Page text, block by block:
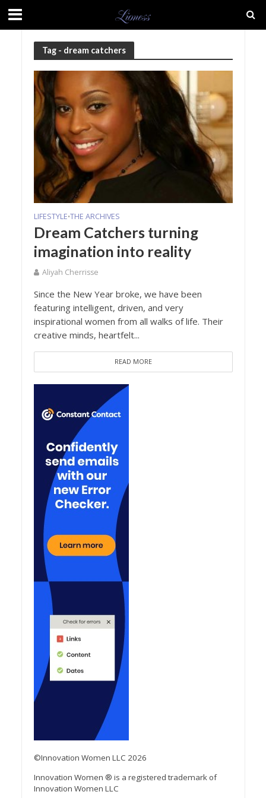
Tag - dream catchers
LIFESTYLE•THE ARCHIVES
Dream Catchers turning
imagination into reality
Aliyah Cherrisse
Since the New Year broke, we have been
featuring intelligent, driven, and very
inspirational women from all walks of life. Their
creative minds, heartfelt...
READ MORE
©Innovation Women LLC 2026
Innovation Women ® is a registered trademark of
Innovation Women LLC